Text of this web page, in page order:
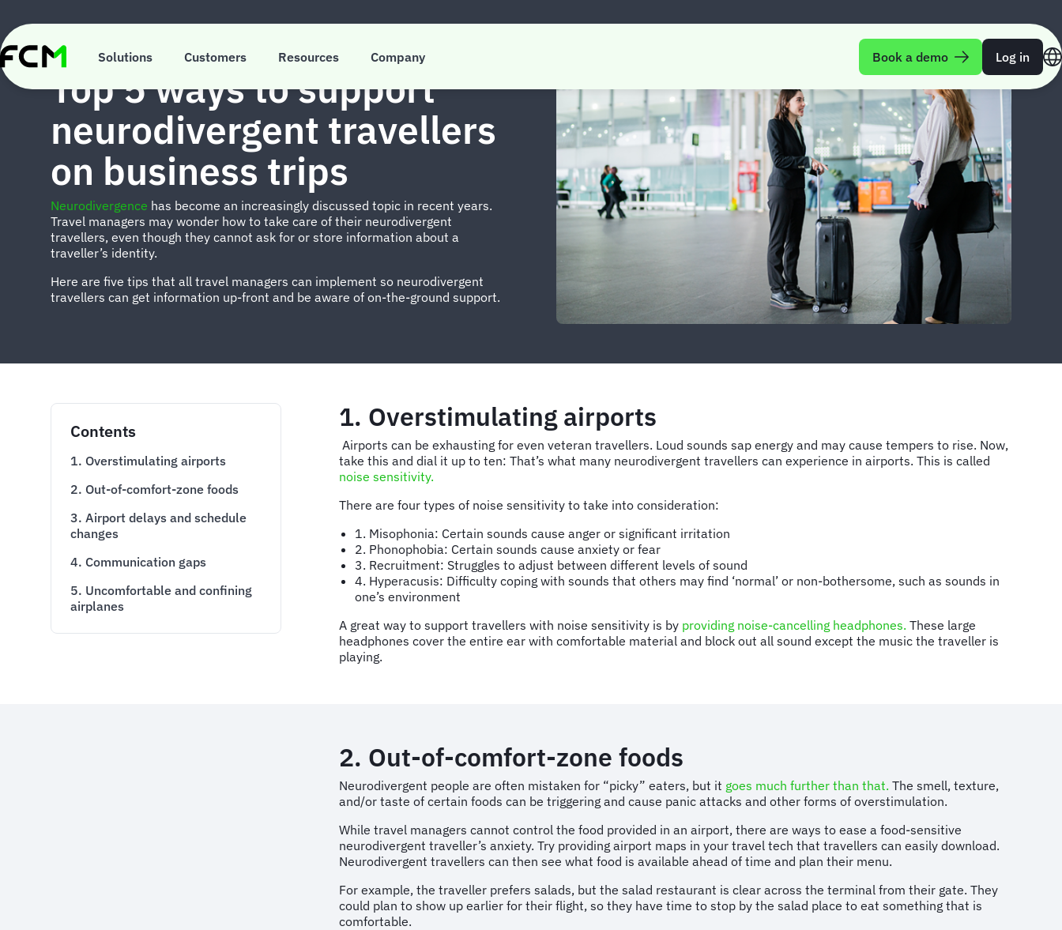
main
content
Solutions Customers Resources Company Book a demo Log in
INSIGHTS
Top 5 ways to support
neurodivergent travellers
on business trips
Neurodivergence has become an increasingly discussed topic in recent years.
Travel managers may wonder how to take care of their neurodivergent
travellers, even though they cannot ask for or store information about a
traveller’s identity.
Here are five tips that all travel managers can implement so neurodivergent
travellers can get information up-front and be aware of on-the-ground support.
Contents
1. Overstimulating airports
2. Out-of-comfort-zone foods
3. Airport delays and schedule
changes
4. Communication gaps
5. Uncomfortable and confining
airplanes
1. Overstimulating airports
Airports can be exhausting for even veteran travellers. Loud sounds sap energy and may cause tempers to rise. Now,
take this and dial it up to ten: That’s what many neurodivergent travellers can experience in airports. This is called
noise sensitivity.
There are four types of noise sensitivity to take into consideration:
1. Misophonia: Certain sounds cause anger or significant irritation
2. Phonophobia: Certain sounds cause anxiety or fear
3. Recruitment: Struggles to adjust between different levels of sound
4. Hyperacusis: Difficulty coping with sounds that others may find ‘normal’ or non-bothersome, such as sounds in
one’s environment
A great way to support travellers with noise sensitivity is by providing noise-cancelling headphones. These large
headphones cover the entire ear with comfortable material and block out all sound except the music the traveller is
playing.
2. Out-of-comfort-zone foods
Neurodivergent people are often mistaken for “picky” eaters, but it goes much further than that. The smell, texture,
and/or taste of certain foods can be triggering and cause panic attacks and other forms of overstimulation.
While travel managers cannot control the food provided in an airport, there are ways to ease a food-sensitive
neurodivergent traveller’s anxiety. Try providing airport maps in your travel tech that travellers can easily download.
Neurodivergent travellers can then see what food is available ahead of time and plan their menu.
For example, the traveller prefers salads, but the salad restaurant is clear across the terminal from their gate. They
could plan to show up earlier for their flight, so they have time to stop by the salad place to eat something that is
comfortable.